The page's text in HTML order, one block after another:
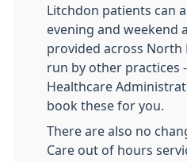
Litchdon patients can
evening and weekend
provided across North
run by other practices
Healthcare
book these for you.
There are also no
Care out of hours